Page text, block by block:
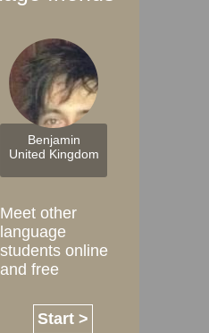
Benjamin
United Kingdom
Meet other
language
students online
and free
Start >